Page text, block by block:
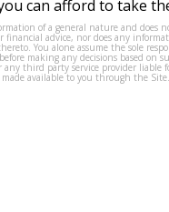
can afford to take
of a general nature and does
financial advice, nor does any
You alone assume the sole
making any decisions based on
third party service provider liable
available to you through the Site.